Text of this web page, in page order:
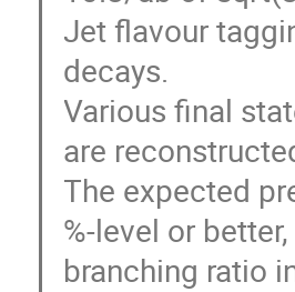
Jet flavour
decays.
Various final
are
The expected
%-level or
branching ratio